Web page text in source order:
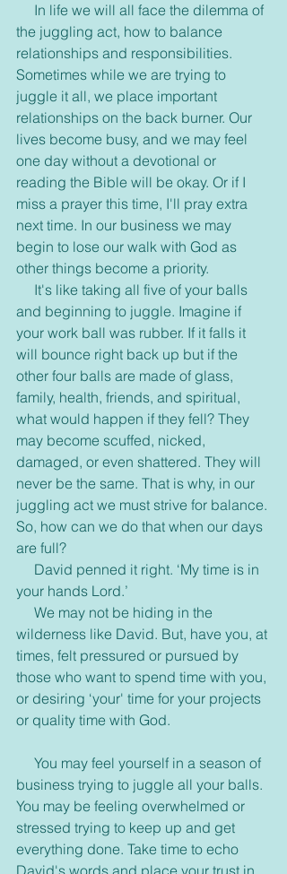
In life we will all face the dilemma of
the juggling act, how to balance
relationships and responsibilities.
Sometimes while we are trying to
juggle it all, we place important
relationships on the back burner. Our
lives become busy, and we may feel
one day without a devotional or
reading the Bible will be okay. Or if I
miss a prayer this time, I'll pray extra
next time. In our business we may
begin to lose our walk with God as
other things become a priority.
It's like taking all five of your balls
and beginning to juggle. Imagine if
your work ball was rubber. If it falls it
will bounce right back up but if the
other four balls are made of glass,
family, health, friends, and spiritual,
what would happen if they fell? They
may become scuffed, nicked,
damaged, or even shattered. They will
never be the same. That is why, in our
juggling act we must strive for balance.
So, how can we do that when our days
are full?
David penned it right. ‘My time is in
your hands Lord.’
We may not be hiding in the
wilderness like David. But, have you, at
times, felt pressured or pursued by
those who want to spend time with you,
or desiring ‘your' time for your projects
or quality time with God.
You may feel yourself in a season of
business trying to juggle all your balls.
You may be feeling overwhelmed or
stressed trying to keep up and get
everything done. Take time to echo